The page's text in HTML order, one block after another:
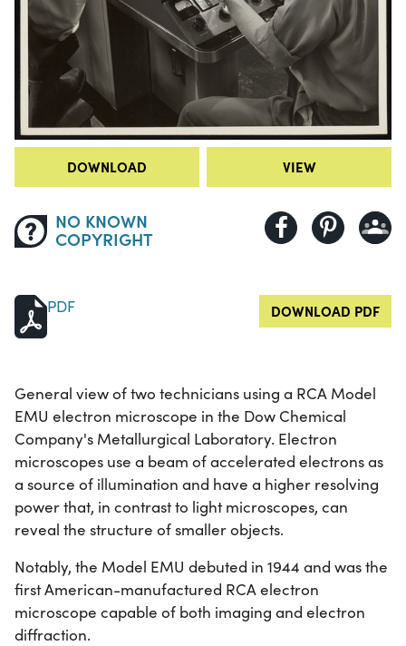
DOWNLOAD VIEW
NO KNOWN
COPYRIGHT
PDF DOWNLOAD PDF
General view of two technicians using a RCA Model
EMU electron microscope in the Dow Chemical
Company's Metallurgical Laboratory. Electron
microscopes use a beam of accelerated electrons as
a source of illumination and have a higher resolving
power that, in contrast to light microscopes, can
reveal the structure of smaller objects.
Notably, the Model EMU debuted in 1944 and was the
first American-manufactured RCA electron
microscope capable of both imaging and electron
diffraction.